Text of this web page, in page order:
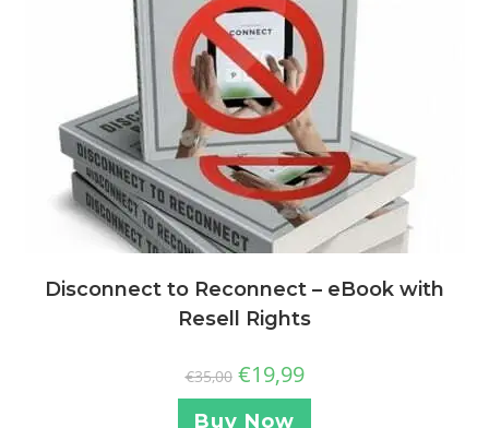
Disconnect to Reconnect – eBook with
Resell Rights
€35,00 €19,99
Buy Now